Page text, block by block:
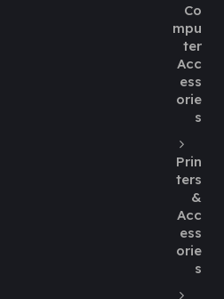
Co
mpu
ter
Acc
ess
orie
s
Prin
ters
&
Acc
ess
orie
s